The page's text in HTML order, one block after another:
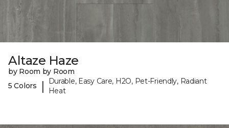
Altaze Haze
by Room by Room
5 Colors
|
Durable, Easy Care, H2O, Pet-Friendly, Radiant
Heat